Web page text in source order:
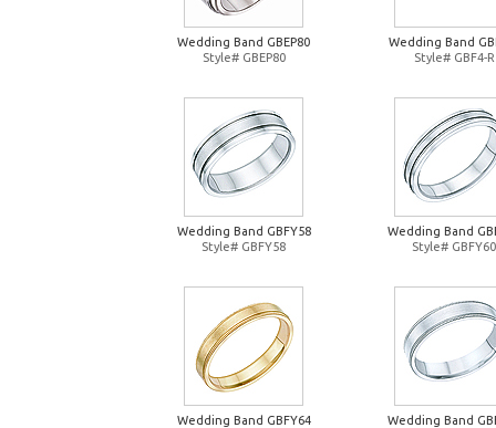
Wedding Band GBEP80
Style# GBEP80
Wedding Band
Style# GBF4-R
Wedding Band GBFY58
Style# GBFY58
Wedding Band
Style# GBFY60
Wedding Band GBFY64
Wedding Band